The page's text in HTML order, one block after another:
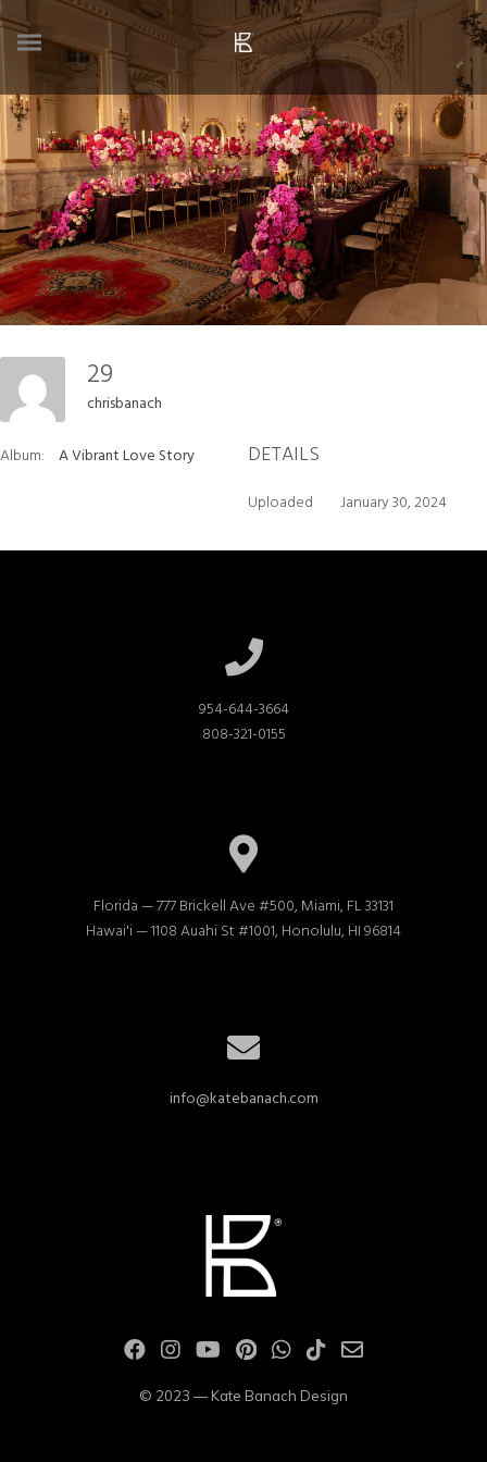
29
chrisbanach
Album: A Vibrant Love Story DETAILS
Uploaded January 30, 2024
954-644-3664
808-321-0155
Florida — 777 Brickell Ave #500, Miami, FL 33131
Hawai'i — 1108 Auahi St #1001, Honolulu, HI 96814
info@katebanach.com
© 2023 — Kate Banach Design